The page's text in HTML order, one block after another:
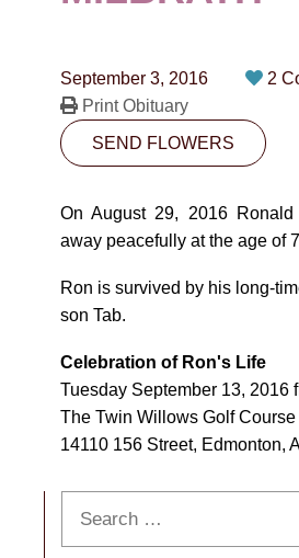
CONTACT
10530-116 Street
PLAN NOW
SEND
September 3, 2016
2
Print Obituary
SEND FLOWERS
On August 29, 2016 Ronald
away peacefully at the age of
Ron is survived by his long-
son Tab.
Celebration of Ron's Life
Tuesday September 13, 2016
The Twin Willows Golf Course
14110 156 Street, Edmonton,